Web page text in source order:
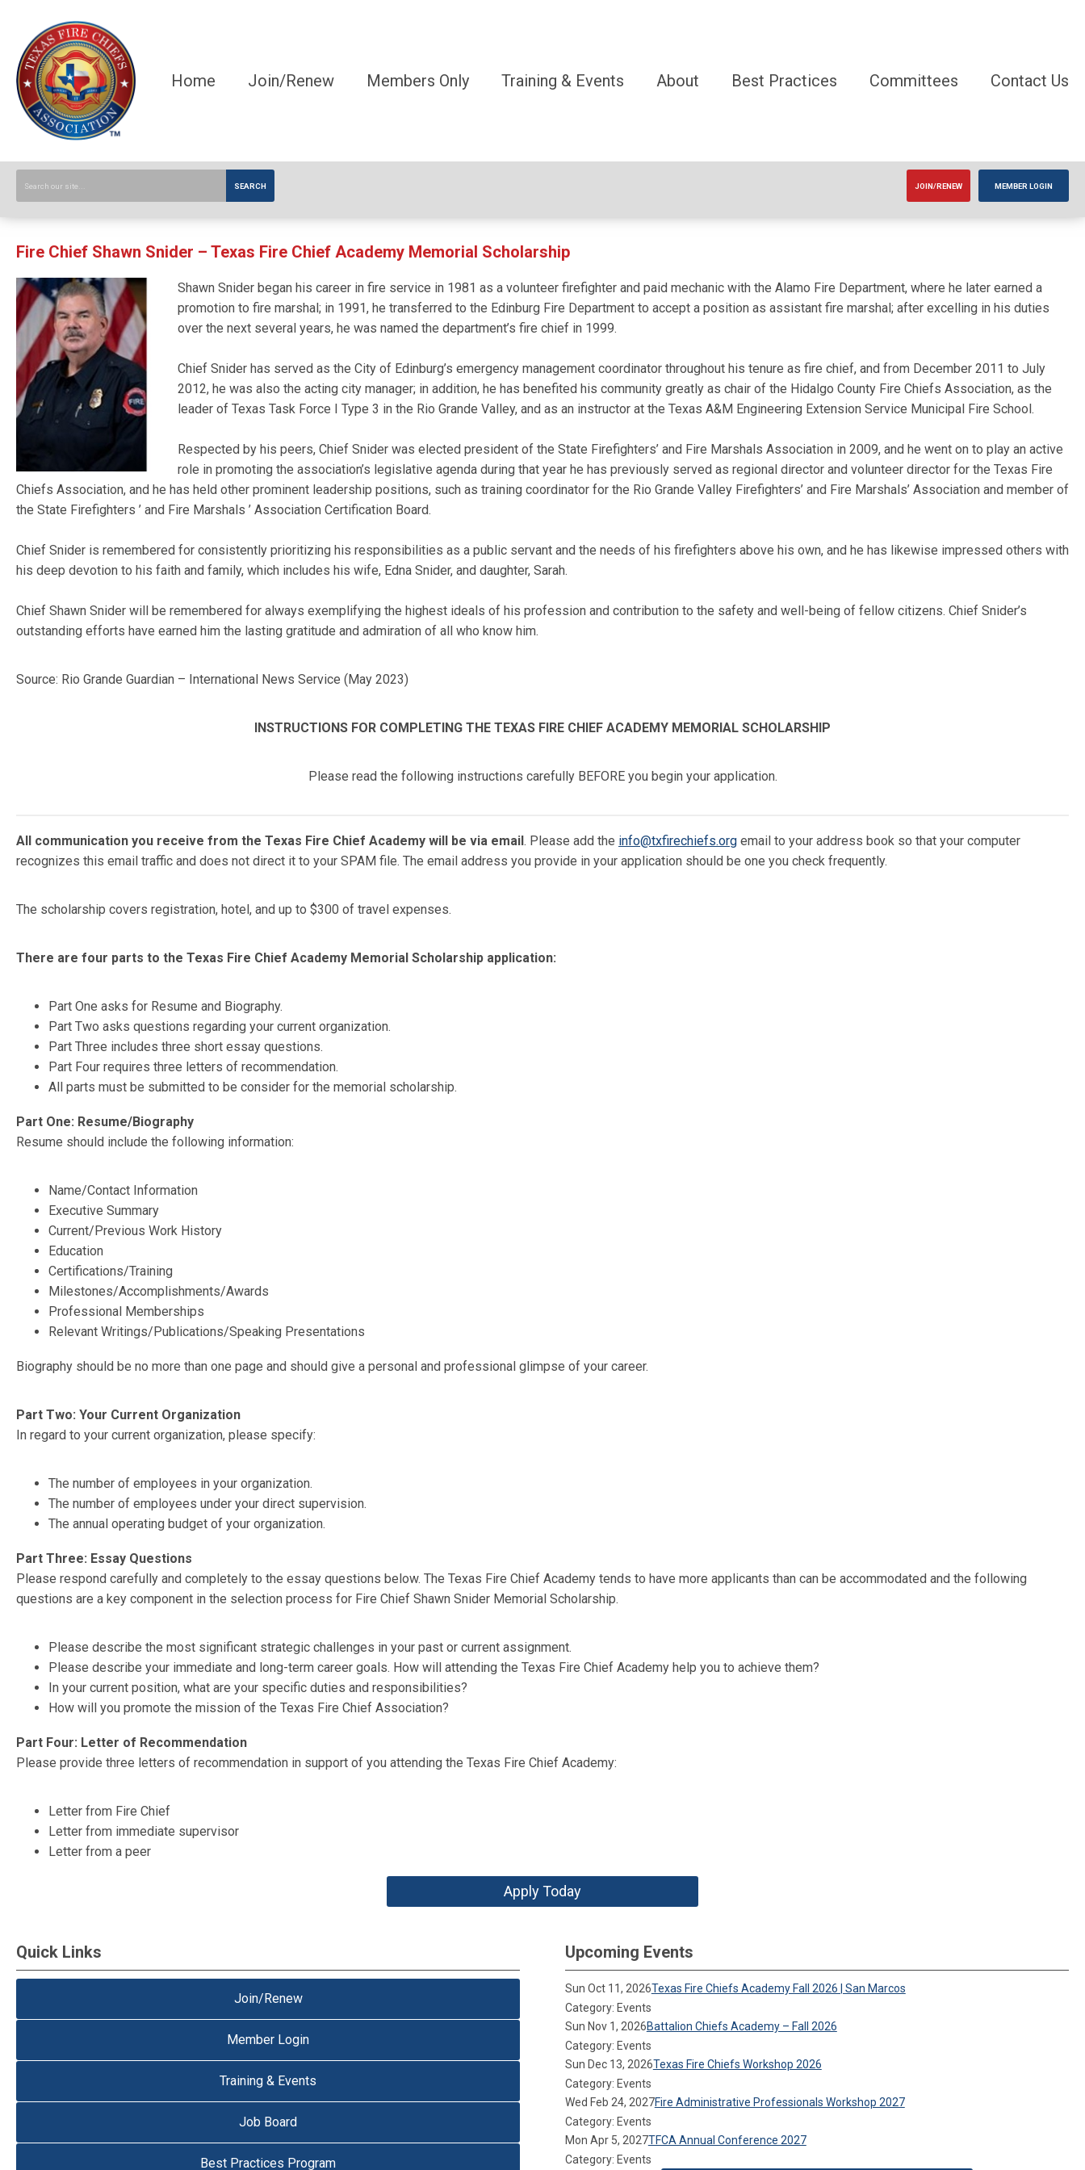
Home Join/Renew Members Only Training & Events About Best Practices Committees Contact Us
SEARCH JOIN/RENEW MEMBER LOGIN
Fire Chief Shawn Snider – Texas Fire Chief Academy Memorial Scholarship
Shawn Snider began his career in fire service in 1981 as a volunteer firefighter and paid mechanic with the Alamo Fire Department, where he later earned a
promotion to fire marshal; in 1991, he transferred to the Edinburg Fire Department to accept a position as assistant fire marshal; after excelling in his duties
over the next several years, he was named the department’s fire chief in 1999.
Chief Snider has served as the City of Edinburg’s emergency management coordinator throughout his tenure as fire chief, and from December 2011 to July
2012, he was also the acting city manager; in addition, he has benefited his community greatly as chair of the Hidalgo County Fire Chiefs Association, as the
leader of Texas Task Force I Type 3 in the Rio Grande Valley, and as an instructor at the Texas A&M Engineering Extension Service Municipal Fire School.
Respected by his peers, Chief Snider was elected president of the State Firefighters’ and Fire Marshals Association in 2009, and he went on to play an active
role in promoting the association’s legislative agenda during that year he has previously served as regional director and volunteer director for the Texas Fire
Chiefs Association, and he has held other prominent leadership positions, such as training coordinator for the Rio Grande Valley Firefighters’ and Fire Marshals’ Association and member of
the State Firefighters ’ and Fire Marshals ’ Association Certification Board.
Chief Snider is remembered for consistently prioritizing his responsibilities as a public servant and the needs of his firefighters above his own, and he has likewise impressed others with
his deep devotion to his faith and family, which includes his wife, Edna Snider, and daughter, Sarah.
Chief Shawn Snider will be remembered for always exemplifying the highest ideals of his profession and contribution to the safety and well-being of fellow citizens. Chief Snider’s
outstanding efforts have earned him the lasting gratitude and admiration of all who know him.
Source: Rio Grande Guardian – International News Service (May 2023)
INSTRUCTIONS FOR COMPLETING THE TEXAS FIRE CHIEF ACADEMY MEMORIAL SCHOLARSHIP
Please read the following instructions carefully BEFORE you begin your application.
All communication you receive from the Texas Fire Chief Academy will be via email. Please add the info@txfirechiefs.org email to your address book so that your computer
recognizes this email traffic and does not direct it to your SPAM file. The email address you provide in your application should be one you check frequently.
The scholarship covers registration, hotel, and up to $300 of travel expenses.
There are four parts to the Texas Fire Chief Academy Memorial Scholarship application:
Part One asks for Resume and Biography.
Part Two asks questions regarding your current organization.
Part Three includes three short essay questions.
Part Four requires three letters of recommendation.
All parts must be submitted to be consider for the memorial scholarship.
Part One: Resume/Biography
Resume should include the following information:
Name/Contact Information
Executive Summary
Current/Previous Work History
Education
Certifications/Training
Milestones/Accomplishments/Awards
Professional Memberships
Relevant Writings/Publications/Speaking Presentations
Biography should be no more than one page and should give a personal and professional glimpse of your career.
Part Two: Your Current Organization
In regard to your current organization, please specify:
The number of employees in your organization.
The number of employees under your direct supervision.
The annual operating budget of your organization.
Part Three: Essay Questions
Please respond carefully and completely to the essay questions below. The Texas Fire Chief Academy tends to have more applicants than can be accommodated and the following
questions are a key component in the selection process for Fire Chief Shawn Snider Memorial Scholarship.
Please describe the most significant strategic challenges in your past or current assignment.
Please describe your immediate and long-term career goals. How will attending the Texas Fire Chief Academy help you to achieve them?
In your current position, what are your specific duties and responsibilities?
How will you promote the mission of the Texas Fire Chief Association?
Part Four: Letter of Recommendation
Please provide three letters of recommendation in support of you attending the Texas Fire Chief Academy:
Letter from Fire Chief
Letter from immediate supervisor
Letter from a peer
Apply Today
Quick Links
Join/Renew
Member Login
Training & Events
Job Board
Best Practices Program
Upcoming Events
Sun Oct 11, 2026Texas Fire Chiefs Academy Fall 2026 | San Marcos
Category: Events
Sun Nov 1, 2026Battalion Chiefs Academy – Fall 2026
Category: Events
Sun Dec 13, 2026Texas Fire Chiefs Workshop 2026
Category: Events
Wed Feb 24, 2027Fire Administrative Professionals Workshop 2027
Category: Events
Mon Apr 5, 2027TFCA Annual Conference 2027
Category: Events